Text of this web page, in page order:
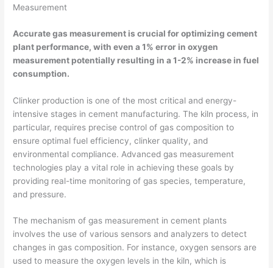
Measurement
Accurate gas measurement is crucial for optimizing cement
plant performance, with even a 1% error in oxygen
measurement potentially resulting in a 1-2% increase in fuel
consumption.
Clinker production is one of the most critical and energy-
intensive stages in cement manufacturing. The kiln process, in
particular, requires precise control of gas composition to
ensure optimal fuel efficiency, clinker quality, and
environmental compliance. Advanced gas measurement
technologies play a vital role in achieving these goals by
providing real-time monitoring of gas species, temperature,
and pressure.
The mechanism of gas measurement in cement plants
involves the use of various sensors and analyzers to detect
changes in gas composition. For instance, oxygen sensors are
used to measure the oxygen levels in the kiln, which is